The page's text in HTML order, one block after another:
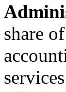
share